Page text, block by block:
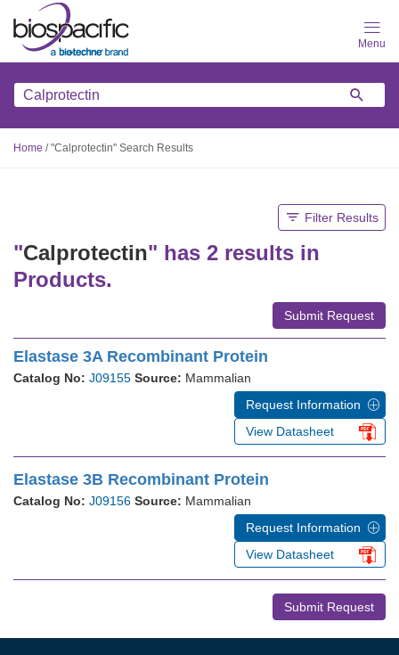
main
content
Home /"Calprotectin" Search Results
Filter Results
"Calprotectin" has 2 results in
Products.
Submit Request
Elastase 3A Recombinant Protein
Catalog No: J09155 Source: Mammalian
Request Information
View Datasheet
Elastase 3B Recombinant Protein
Catalog No: J09156 Source: Mammalian
Request Information
View Datasheet
Submit Request